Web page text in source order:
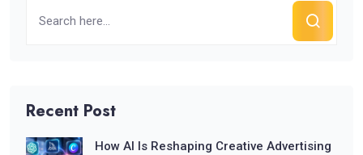
Recent Post
How AI Is Reshaping Creative Advertising